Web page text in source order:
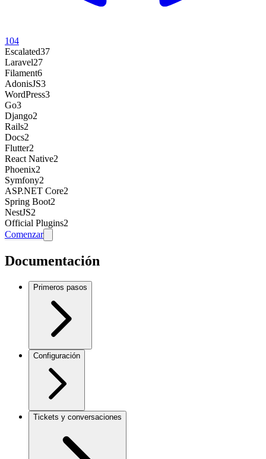
104
Escalated37
Laravel27
Filament6
AdonisJS3
WordPress3
Go3
Django2
Rails2
Docs2
Flutter2
React Native2
Phoenix2
Symfony2
ASP.NET Core2
Spring Boot2
NestJS2
Official Plugins2
Comenzar
Documentación
Primeros pasos
Configuración
Tickets y conversaciones